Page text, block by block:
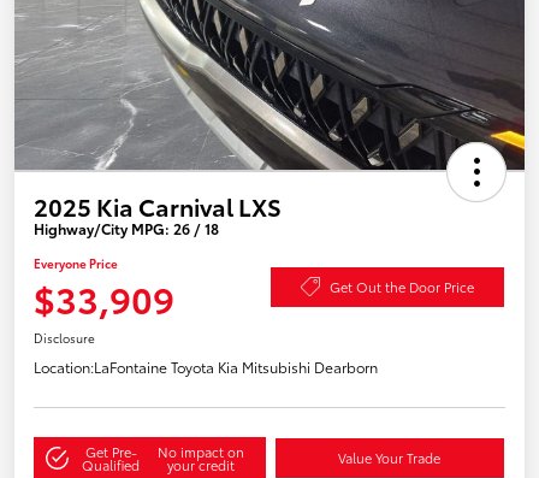
2025 Kia Carnival LXS
Highway/City MPG: 26 / 18
Everyone Price
$33,909 Get Out the Door Price
Disclosure
Location:LaFontaine Toyota Kia Mitsubishi Dearborn
Get Pre-
Qualified
No impact on
your credit Value Your Trade